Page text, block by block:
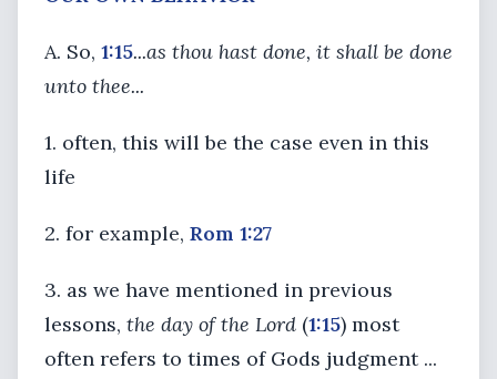
A. So, 1:15...as thou hast done, it shall be done
unto thee...
1. often, this will be the case even in this
life
2. for example, Rom 1:27
3. as we have mentioned in previous
lessons, the day of the Lord (1:15) most
often refers to times of Gods judgment ...